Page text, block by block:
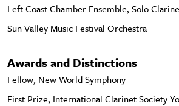
Left Coast Chamber Ensemble, Solo
Sun Valley Music Festival Orchestra
Awards and Distinctions
Fellow, New World Symphony
First Prize, International Clarinet Society